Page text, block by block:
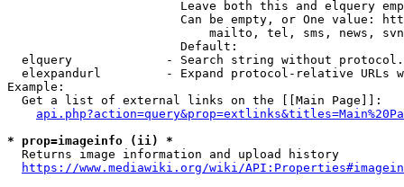
Leave both this and elquery
Can be empty, or One value:
mailto, tel, sms, news,
                        Default:
elquery             - Search string without
elexpandurl         - Expand protocol-relative URLs
Example:
  Get a list of external links on the [[Main Page]]:
* prop=imageinfo (ii) *
  Returns image information and upload history
https://www.mediawiki.org/wiki/